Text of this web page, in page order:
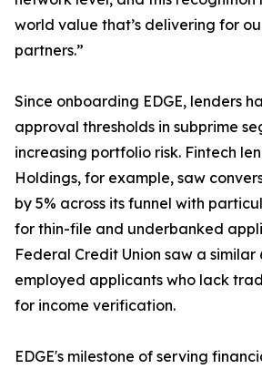
world value that’s delivering for
partners.”
Since onboarding EDGE, lenders
approval thresholds in subprime
increasing portfolio risk. Fintech
Holdings, for example, saw
by 5% across its funnel with
for thin-file and underbanked
Federal Credit Union saw a
employed applicants who lack
for income verification.
EDGE's milestone of serving